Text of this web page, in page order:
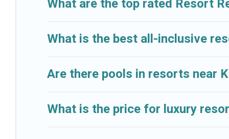
accommodation for your next trip.
What are the top rated Resort
What is the best all-inclusive
Are there pools in resorts near
What is the price for luxury